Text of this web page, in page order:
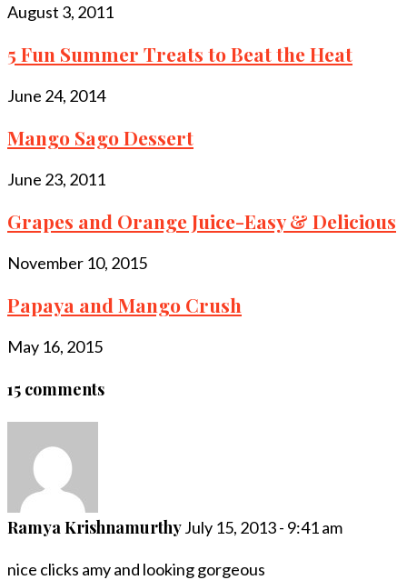
August 3, 2011
5 Fun Summer Treats to Beat the Heat
June 24, 2014
Mango Sago Dessert
June 23, 2011
Grapes and Orange Juice-Easy & Delicious
November 10, 2015
Papaya and Mango Crush
May 16, 2015
15 comments
Ramya KrishnamurthyJuly 15, 2013 - 9:41 am
nice clicks amy and looking gorgeous